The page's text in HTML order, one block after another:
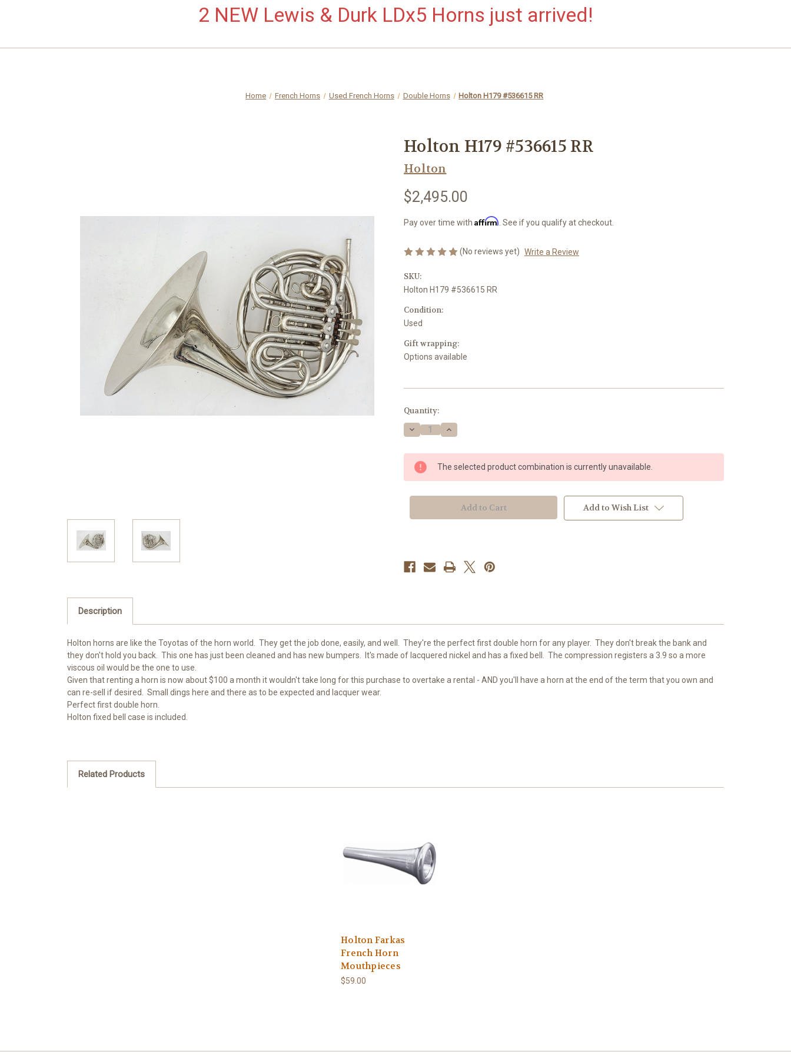
2 NEW Lewis & Durk LDx5 Horns just arrived!
Home French Horns Used French Horns Double Horns Holton H179 #536615 RR
Holton H179 #536615 RR
Holton
$2,495.00
Pay over time with Affirm . See if you qualify at checkout.
(No reviews yet) Write a Review
SKU:
Holton H179 #536615 RR
Condition:
Used
Gift wrapping:
Options available
Current
Stock:
Quantity:
Decrease
Quantity
Holton
H179
#536615
RR
Increase
Quantity
Holton
H179
#536615
RR
The selected product combination is currently unavailable.
Add to Wish List
Description
Holton horns are like the Toyotas of the horn world. They get the job done, easily, and well. They're the perfect first double horn for any player. They don't break the bank and
they don't hold you back. This one has just been cleaned and has new bumpers. It's made of lacquered nickel and has a fixed bell. The compression registers a 3.9 so a more
viscous oil would be the one to use.
Given that renting a horn is now about $100 a month it wouldn't take long for this purchase to overtake a rental - AND you'll have a horn at the end of the term that you own and
can re-sell if desired. Small dings here and there as to be expected and lacquer wear.
Perfect first double horn.
Holton fixed bell case is included.
Related Products
Holton Farkas
French Horn
Mouthpieces
$59.00